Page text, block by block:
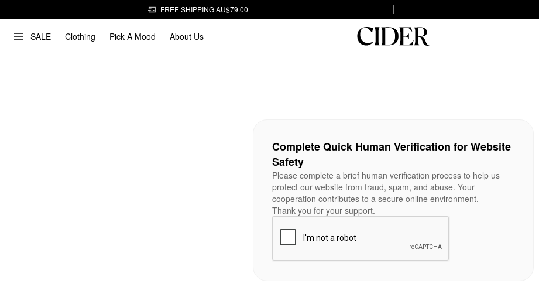
FREE SHIPPING AU$79.00+
SALE Clothing Pick A Mood About Us
Complete Quick Human Verification for Website
Safety
Please complete a brief human verification process to help us
protect our website from fraud, spam, and abuse. Your
cooperation contributes to a secure online environment.
Thank you for your support.